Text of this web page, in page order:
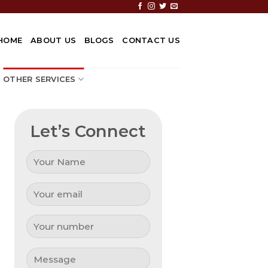
ABOUT US BLOGS CONTACT US
OTHER SERVICES
Let’s Connect